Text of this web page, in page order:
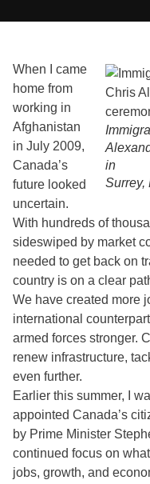
in
Surrey,
When I came
home from
working in
Afghanistan
in July 2009,
Canada’s
future looked
uncertain.
With hundreds of
sideswiped by market
needed to get back on
country is on a clear
We have created more
international
armed forces stronger.
renew infrastructure,
even further.
Earlier this summer, I
appointed Canada’s
by Prime Minister
continued focus on
jobs, growth, and